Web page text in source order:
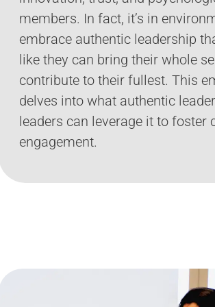
members. In fact, it’s in
embrace authentic leadership
like they can bring their whole
contribute to their fullest. This
delves into what authentic
leaders can leverage it to foster
engagement.